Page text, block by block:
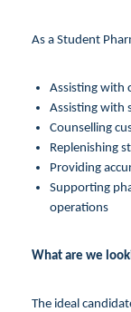
As a Student
Assisting with
Assisting with
Counselling
Replenishing
Providing
Supporting
operations
What are we
The ideal